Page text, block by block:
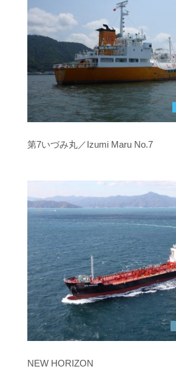
第7いづみ丸／Izumi Maru No.7
NEW HORIZON